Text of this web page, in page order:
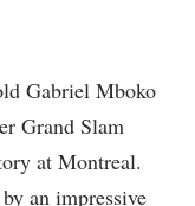
⁤Gabriel Mboko
Grand‌ Slam
at Montreal.
an impressive⁤